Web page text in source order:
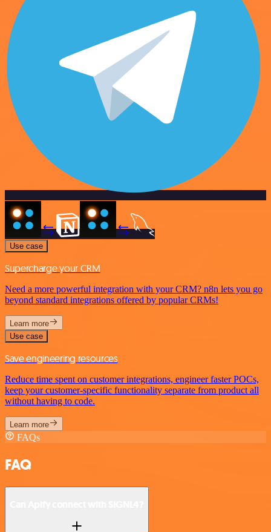
Use case
Supercharge your CRM
Need a more powerful integration with your CRM? n8n lets you go
beyond standard integrations offered by popular CRMs!
Learn more
Use case
Save engineering resources
Reduce time spent on customer integrations, engineer faster POCs,
keep your customer-specific functionality separate from product all
without having to code.
Learn more
FAQs
FAQ